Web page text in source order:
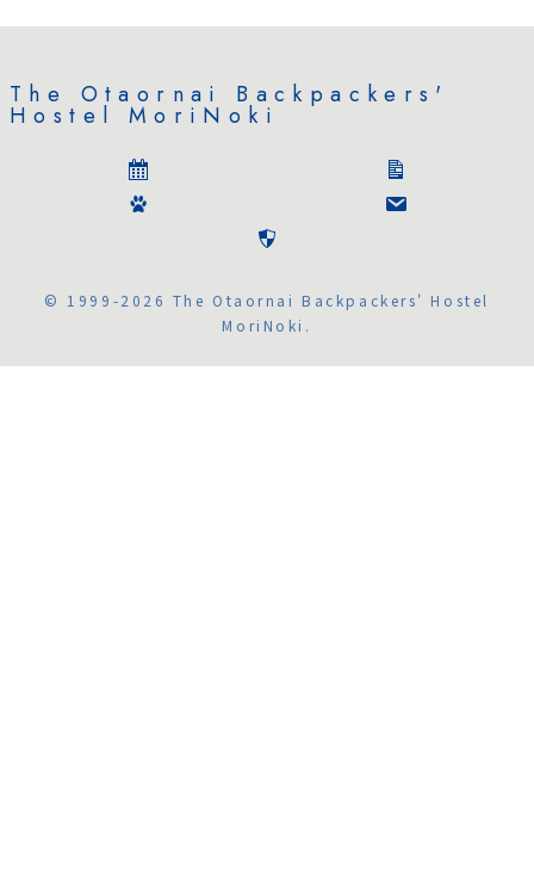
The Otaornai Backpackers'
Hostel MoriNoki
© 1999-2026 The Otaornai Backpackers' Hostel
MoriNoki.